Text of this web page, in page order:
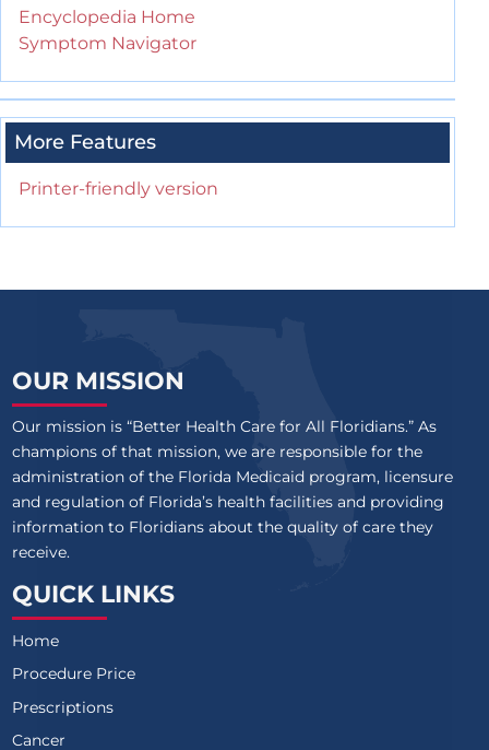
Encyclopedia Home
Symptom Navigator
More Features
Printer-friendly version
OUR MISSION
Our mission is “Better Health Care for All Floridians.” As
champions of that mission, we are responsible for the
administration of the Florida Medicaid program, licensure
and regulation of Florida’s health facilities and providing
information to Floridians about the quality of care they
receive.
QUICK LINKS
Home
Procedure Price
Prescriptions
Cancer